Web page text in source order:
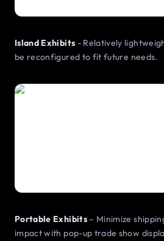
Island Exhibits - Relatively
be reconfigured to fit future needs.
Portable Exhibits– Minimize
impact with pop-up trade show